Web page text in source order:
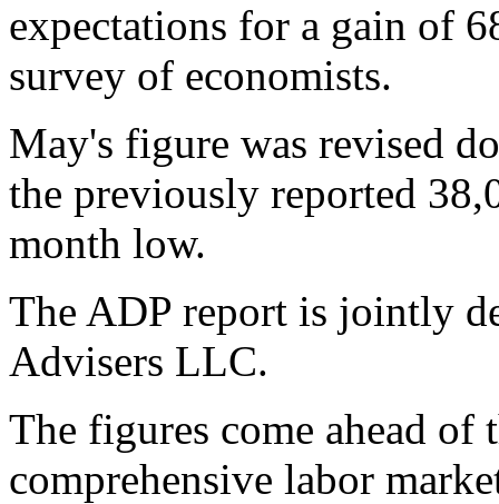
expectations for a gain of
survey of economists.
May's figure was revised
the previously reported
month low.
The ADP report is jointly
Advisers LLC.
The figures come ahead of
comprehensive labor